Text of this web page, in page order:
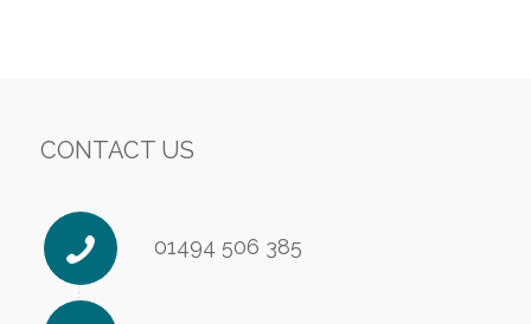
CONTACT US
01494 506 385